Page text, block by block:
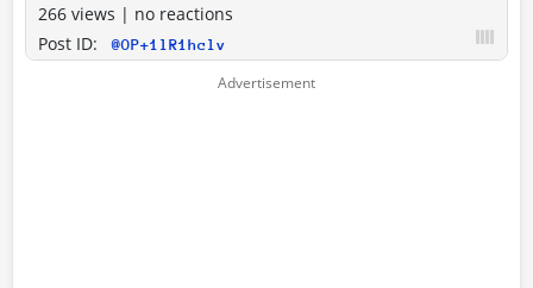
266 views | no reactions
Post ID:
@OP+1lR1hclv